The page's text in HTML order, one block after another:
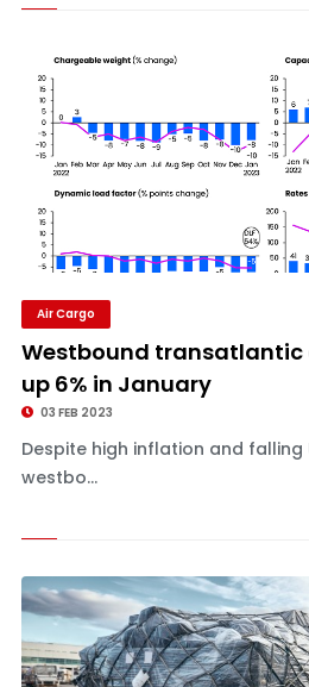
Air Cargo
Westbound
up 6% in January
03 FEB 2023
Despite high inflation and falling
westbo...